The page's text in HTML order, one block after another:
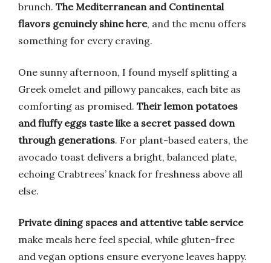
brunch. The Mediterranean and Continental
flavors genuinely shine here, and the menu offers
something for every craving.
One sunny afternoon, I found myself splitting a
Greek omelet and pillowy pancakes, each bite as
comforting as promised. Their lemon potatoes
and fluffy eggs taste like a secret passed down
through generations. For plant-based eaters, the
avocado toast delivers a bright, balanced plate,
echoing Crabtrees’ knack for freshness above all
else.
Private dining spaces and attentive table service
make meals here feel special, while gluten-free
and vegan options ensure everyone leaves happy.